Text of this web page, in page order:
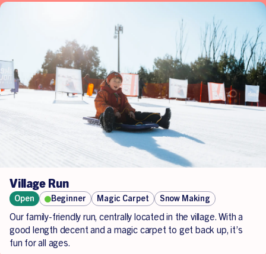
Village Run
Open Beginner Magic Carpet Snow Making
Our family-friendly run, centrally located in the village. With a
good length decent and a magic carpet to get back up, it’s
fun for all ages.